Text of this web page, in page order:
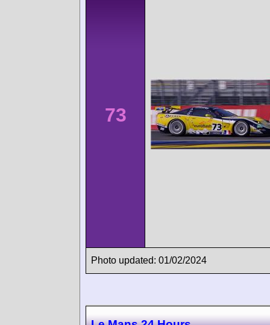
73
Photo updated: 01/02/2024